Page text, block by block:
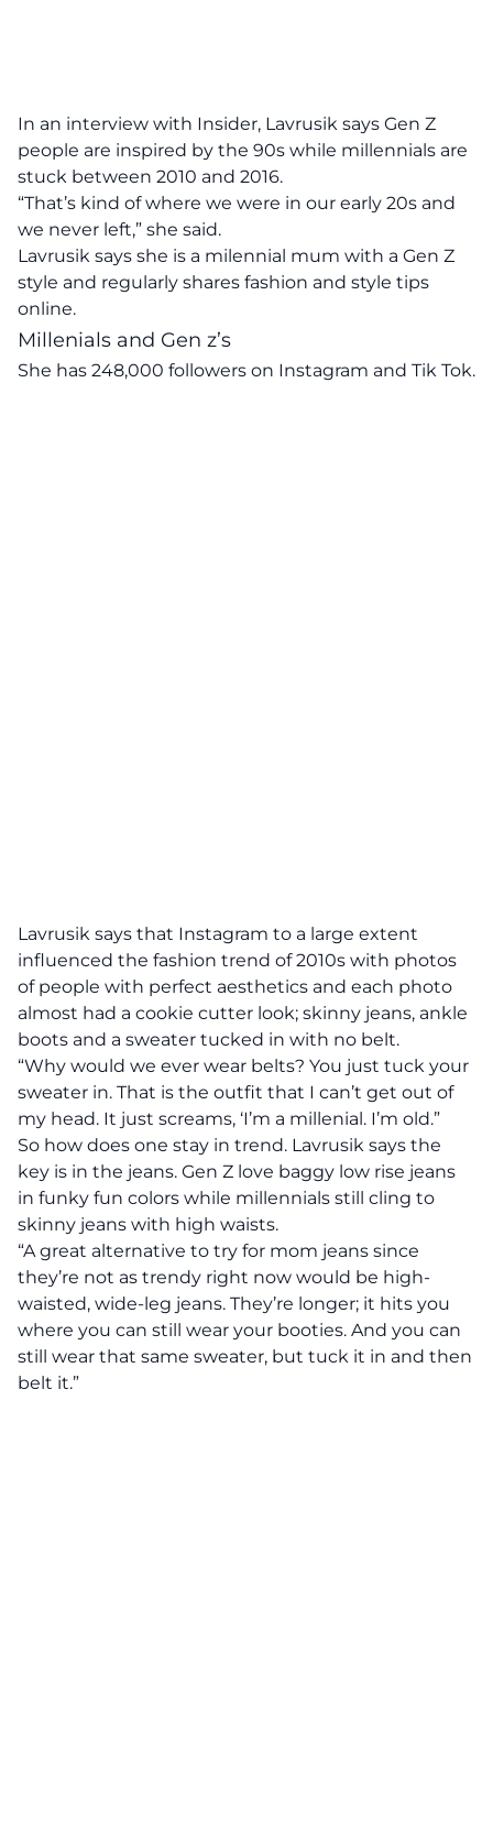
In an interview with Insider, Lavrusik says Gen Z
people are inspired by the 90s while millennials are
stuck between 2010 and 2016.
“That’s kind of where we were in our early 20s and
we never left,” she said.
Lavrusik says she is a milennial mum with a Gen Z
style and regularly shares fashion and style tips
online.
Millenials and Gen z’s
She has 248,000 followers on Instagram and Tik Tok.
Lavrusik says that Instagram to a large extent
influenced the fashion trend of 2010s with photos
of people with perfect aesthetics and each photo
almost had a cookie cutter look; skinny jeans, ankle
boots and a sweater tucked in with no belt.
“Why would we ever wear belts? You just tuck your
sweater in. That is the outfit that I can’t get out of
my head. It just screams, ‘I’m a millenial. I’m old.”
So how does one stay in trend. Lavrusik says the
key is in the jeans. Gen Z love baggy low rise jeans
in funky fun colors while millennials still cling to
skinny jeans with high waists.
“A great alternative to try for mom jeans since
they’re not as trendy right now would be high-
waisted, wide-leg jeans. They’re longer; it hits you
where you can still wear your booties. And you can
still wear that same sweater, but tuck it in and then
belt it.”